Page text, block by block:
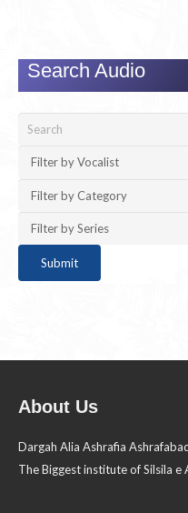
Search Audio
About Us
Dargah Alia Ashrafia
The Biggest institute of Silsila e